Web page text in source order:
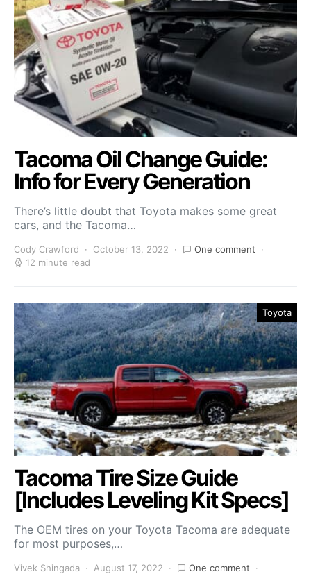
Tacoma Oil Change Guide:
Info for Every Generation
There’s little doubt that Toyota makes some great
cars, and the Tacoma…
Cody Crawford October 13, 2022
One comment
12 minute read
Toyota
Tacoma Tire Size Guide
[Includes Leveling Kit Specs]
The OEM tires on your Toyota Tacoma are adequate
for most purposes,…
Vivek Shingada August 17, 2022
One comment